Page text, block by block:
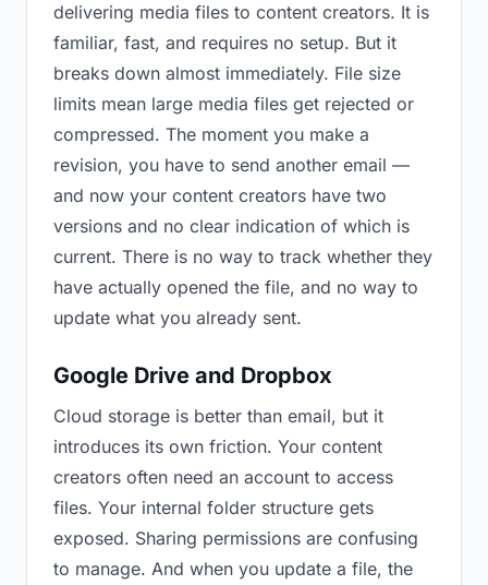
delivering media files to content creators. It is
familiar, fast, and requires no setup. But it
breaks down almost immediately. File size
limits mean large media files get rejected or
compressed. The moment you make a
revision, you have to send another email —
and now your content creators have two
versions and no clear indication of which is
current. There is no way to track whether they
have actually opened the file, and no way to
update what you already sent.
Google Drive and Dropbox
Cloud storage is better than email, but it
introduces its own friction. Your content
creators often need an account to access
files. Your internal folder structure gets
exposed. Sharing permissions are confusing
to manage. And when you update a file, the